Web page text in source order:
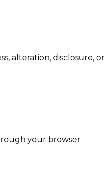
alteration, disclosure, or
your browser